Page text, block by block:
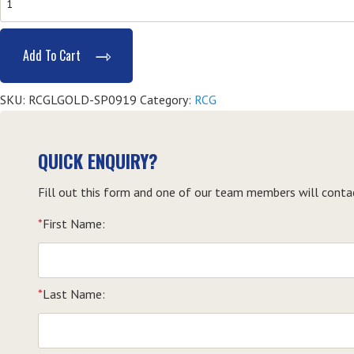
Provide
Gambling
Services
(RCG)
quantity
Add To Cart
SKU: RCGLGOLD-SP0919 Category: RCG
QUICK ENQUIRY?
Fill out this form and one of our team members will
*First Name:
*Last Name: